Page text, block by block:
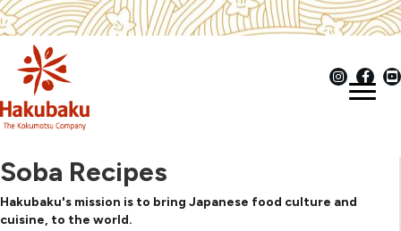
Soba Recipes
Hakubaku's mission is to bring Japanese food culture and
cuisine, to the world.